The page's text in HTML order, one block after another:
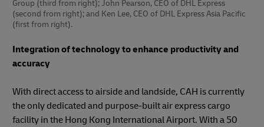
Group (third from right); John Pearson, CEO of DHL Express
(second from right); and Ken Lee, CEO of DHL Express Asia Pacific
(first from right).
Integration of technology to enhance productivity and
accuracy
With direct access to airside and landside, CAH is currently
the only dedicated and purpose-built air express cargo
facility in the Hong Kong International Airport. With a 50